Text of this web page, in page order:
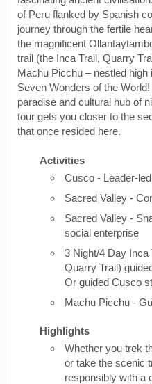
of Peru flanked by Spanish
journey through the fertile
the magnificent
trail (the Inca Trail, Quarry
Machu Picchu – nestled
Seven Wonders of the
paradise and cultural hub of
tour gets you closer to the
that once resided here.
Activities
Cusco - Leader-
Sacred Valley -
Sacred Valley -
social enterprise
3 Night/4 Day Inca
Quarry Trail)
Or guided Cusco
Machu Picchu -
Highlights
Whether you trek
or take the scenic
responsibly with a